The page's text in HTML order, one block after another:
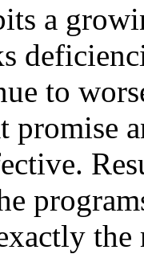
a
to
promise